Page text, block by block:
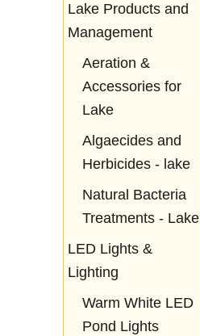
Lake Products and
Management
Aeration &
Accessories for
Lake
Algaecides and
Herbicides - lake
Natural Bacteria
Treatments - Lake
LED Lights &
Lighting
Warm White LED
Pond Lights